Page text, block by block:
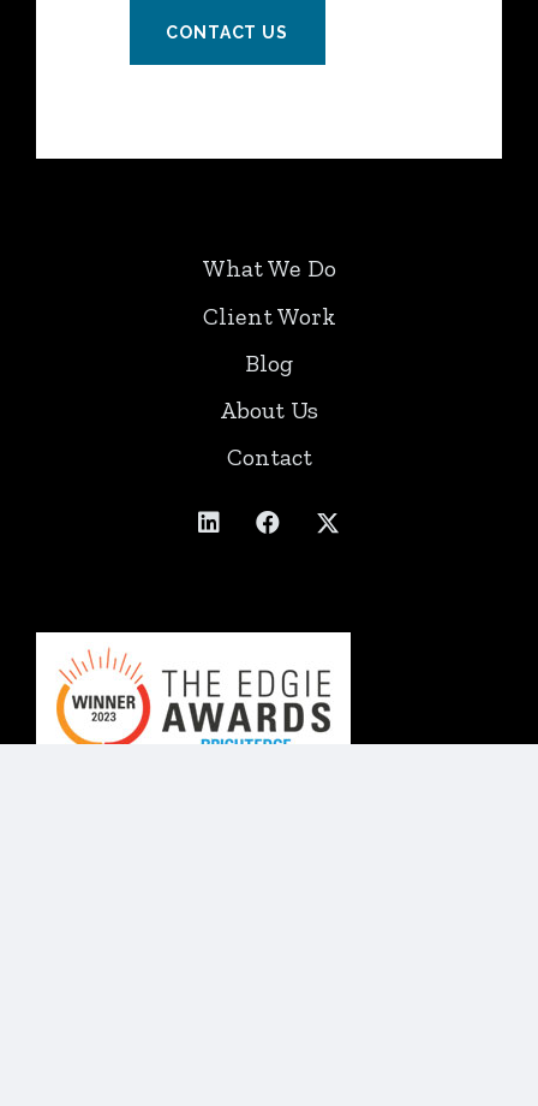
CONTACT US
What We Do
Client Work
Blog
About Us
Contact